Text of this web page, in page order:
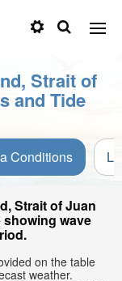
Strait of
and Tide
Conditions
Strait of Juan
wave
on the table
weather.